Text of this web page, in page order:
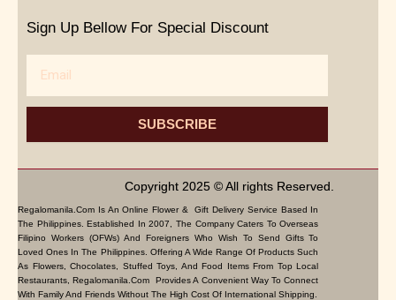
Sign Up Bellow For Special Discount
SUBSCRIBE
Copyright 2025 © All rights Reserved.
Regalomanila.com Is An Online Flower & Gift Delivery Service Based In
The Philippines. Established In 2007, The Company Caters To Overseas
Filipino Workers (OFWs) And Foreigners Who Wish To Send Gifts To
Loved Ones In The Philippines. Offering A Wide Range Of Products Such
As Flowers, Chocolates, Stuffed Toys, And Food Items From Top Local
Restaurants, Regalomanila.com Provides A Convenient Way To Connect
With Family And Friends Without The High Cost Of International Shipping.